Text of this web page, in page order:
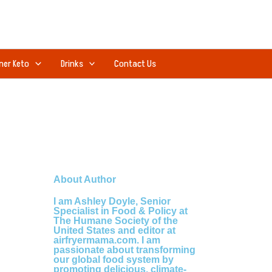
Keto Drinks Contact Us
About Author
I am Ashley Doyle, Senior
Specialist in Food & Policy at
The Humane Society of the
United States and editor at
airfryermama.com. I am
passionate about transforming
our global food system by
promoting delicious, climate-